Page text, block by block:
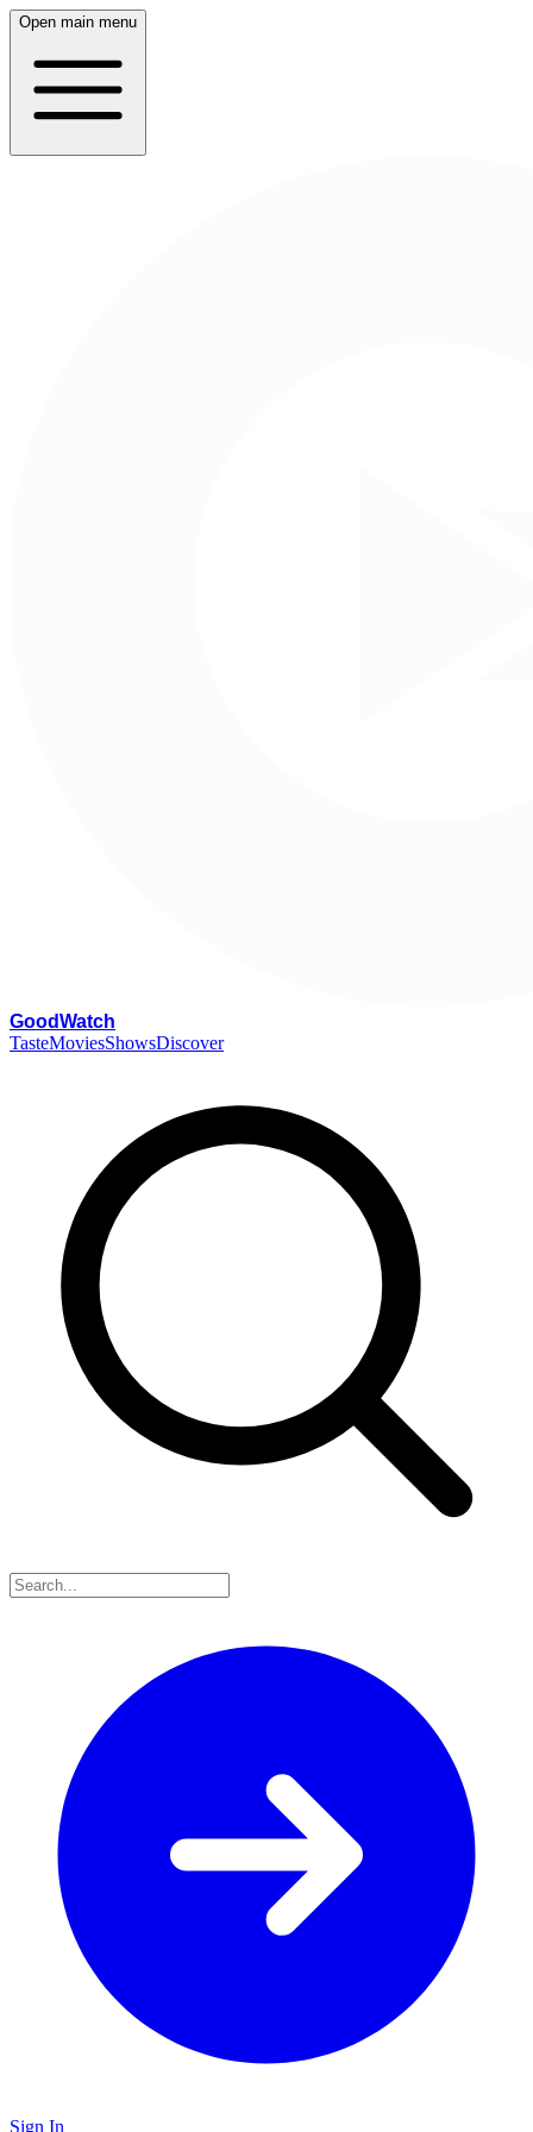
Open main menu
GoodWatch
TasteMoviesShowsDiscover
Sign In